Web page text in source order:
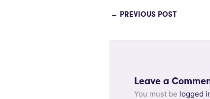
← PREVIOUS POST
Leave a
You must be logged